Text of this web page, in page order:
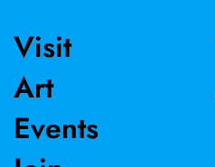
Visit
Art
Events